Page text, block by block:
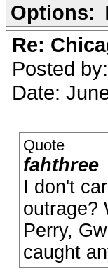
Options:
Re:
Posted by:
Date:
Quote
fahthree
I don't
outrage?
Perry,
caught